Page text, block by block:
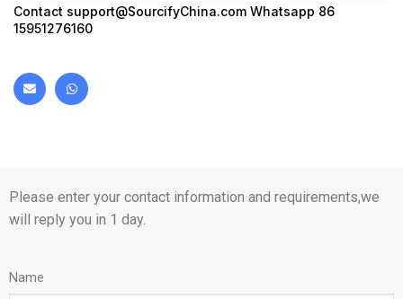
Contact support@SourcifyChina.com Whatsapp 86
15951276160
Please enter your contact information and requirements,we
will reply you in 1 day.
Name